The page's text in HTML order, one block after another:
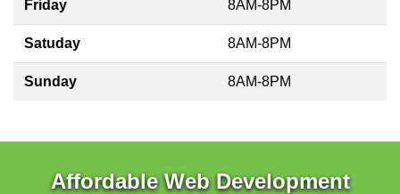
Friday 8AM-8PM
Satuday 8AM-8PM
Sunday 8AM-8PM
Affordable Web Development